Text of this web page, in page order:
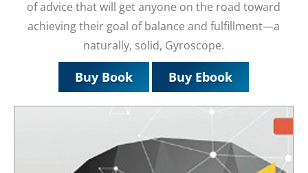
of advice that will get anyone on the road toward
achieving their goal of balance and fulfillment—a
naturally, solid, Gyroscope.
Buy Book Buy Ebook